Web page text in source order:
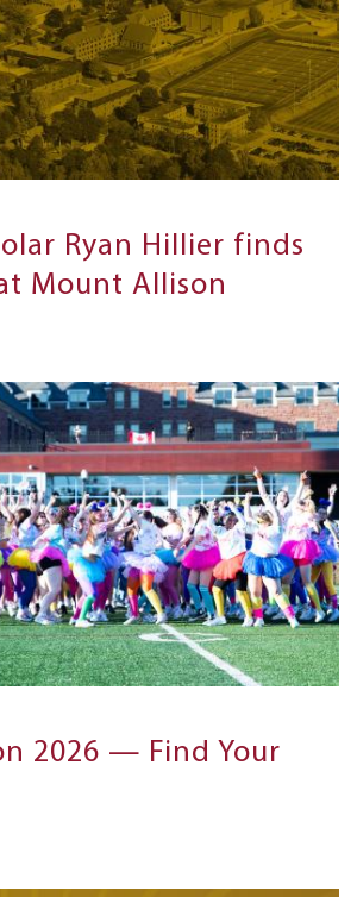
Ryan Hillier finds
Mount Allison
2026 — Find Your